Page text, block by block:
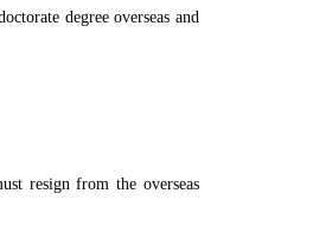
degree overseas and
resign from the overseas